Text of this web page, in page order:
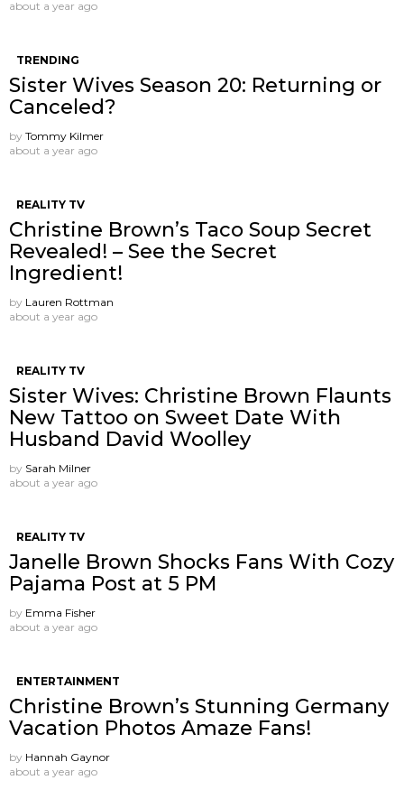
about a year ago
TRENDING
Sister Wives Season 20: Returning or
Canceled?
by Tommy Kilmer
about a year ago
REALITY TV
Christine Brown’s Taco Soup Secret
Revealed! – See the Secret
Ingredient!
by Lauren Rottman
about a year ago
REALITY TV
Sister Wives: Christine Brown Flaunts
New Tattoo on Sweet Date With
Husband David Woolley
by Sarah Milner
about a year ago
REALITY TV
Janelle Brown Shocks Fans With Cozy
Pajama Post at 5 PM
by Emma Fisher
about a year ago
ENTERTAINMENT
Christine Brown’s Stunning Germany
Vacation Photos Amaze Fans!
by Hannah Gaynor
about a year ago